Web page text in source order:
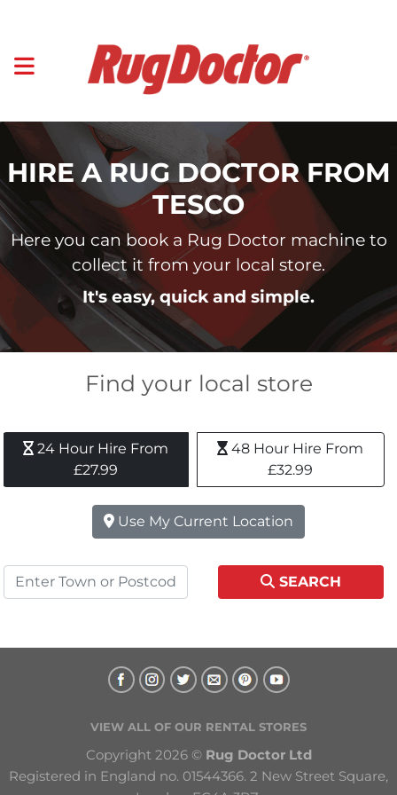
HIRE A RUG DOCTOR FROM
TESCO
Here you can book a Rug Doctor machine to
collect it from your local store.
It's easy, quick and simple.
Find your local store
24 Hour Hire From
£27.99
48 Hour Hire From
£32.99
Use My Current Location
SEARCH
VIEW ALL OF OUR RENTAL STORES
Copyright 2026 © Rug Doctor Ltd
Registered in England no. 01544366. 2 New Street Square,